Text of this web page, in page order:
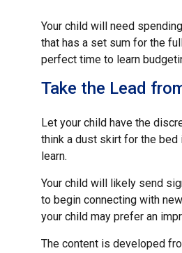
Your child will need
that has a set sum for the
perfect time to learn
Take the Lead
Let your child have the
think a dust skirt for the bed
learn.
Your child will likely send
to begin connecting with
your child may prefer an
The content is developed